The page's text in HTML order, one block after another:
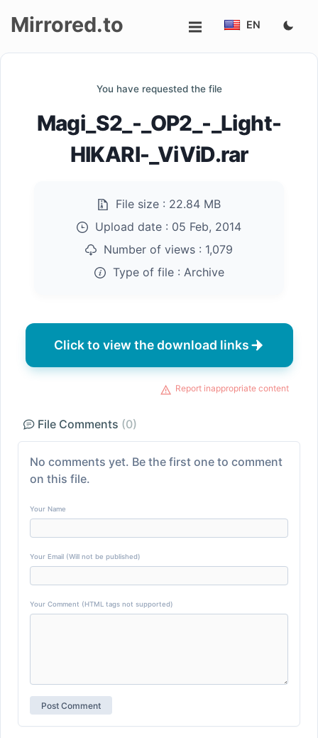
Mirrored.to EN
You have requested the file
Magi_S2_-_OP2_-_Light-
HIKARI-_ViViD.rar
File size : 22.84 MB
Upload date : 05 Feb, 2014
Number of views : 1,079
Type of file : Archive
Click to view the download links
Report inappropriate content
File Comments (0)
No comments yet. Be the first one to comment
on this file.
Your Name
Your Email (Will not be published)
Your Comment (HTML tags not supported)